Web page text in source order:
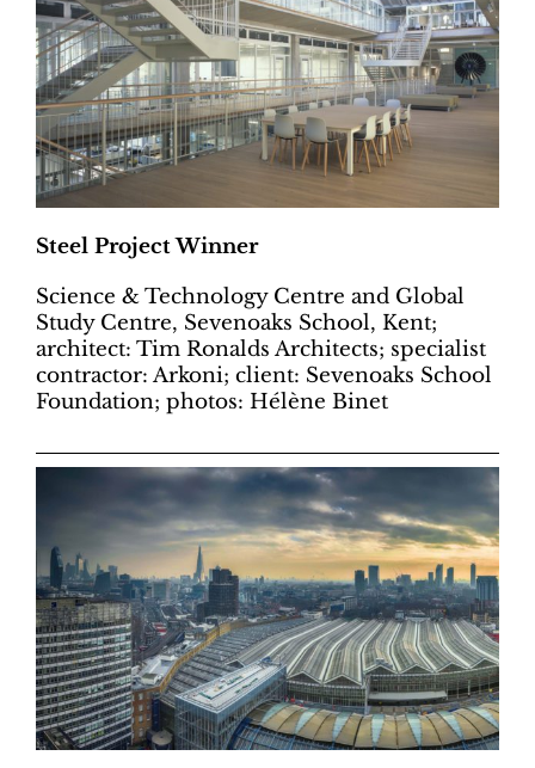
Steel Project Winner
Science & Technology Centre and Global
Study Centre, Sevenoaks School, Kent;
architect: Tim Ronalds Architects; specialist
contractor: Arkoni; client: Sevenoaks School
Foundation; photos: Hélène Binet